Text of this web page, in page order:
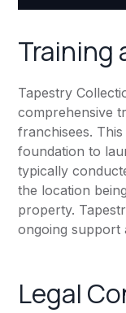
Training
Tapestry
comprehensive
franchisees.
foundation to
typically
the location
property.
ongoing support
Legal